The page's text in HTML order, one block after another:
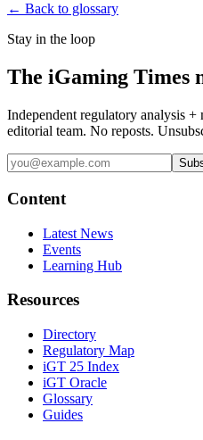
← Back to glossary
Stay in the loop
The iGaming Times
Independent regulatory analysis
editorial team. No reposts.
Content
Latest News
Events
Learning Hub
Resources
Directory
Regulatory Map
iGT 25 Index
iGT Oracle
Glossary
Guides